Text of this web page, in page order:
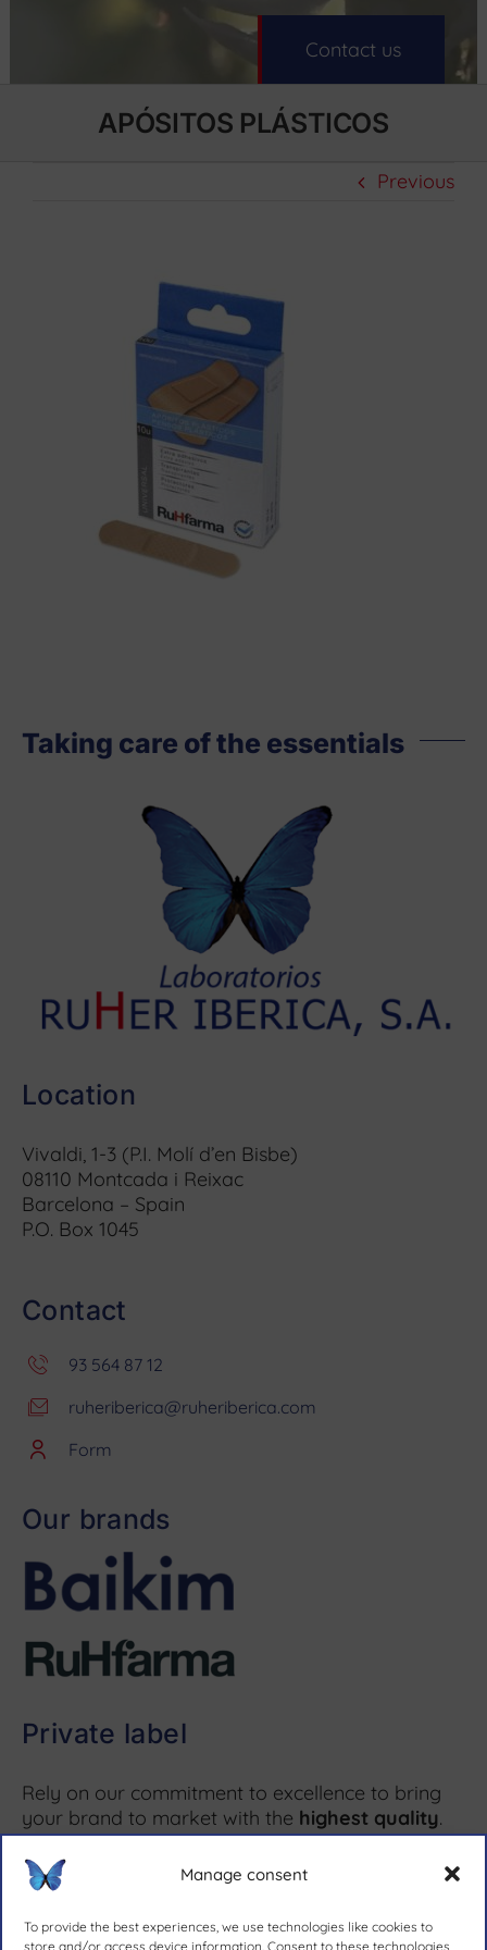
Manage consent
To provide the best experiences, we use technologies like cookies to
store and/or access device information. Consent to these technologies
Contact us
APÓSITOS PLÁSTICOS
Previous
Taking care of the essentials
Location
Vivaldi, 1-3 (P.I. Molí d’en Bisbe)
08110 Montcada i Reixac
Barcelona – Spain
P.O. Box 1045
Contact
93 564 87 12
ruheriberica@ruheriberica.com
Form
Our brands
Private label
Rely on our commitment to excellence to bring
your brand to market with the highest quality.
More information ↗